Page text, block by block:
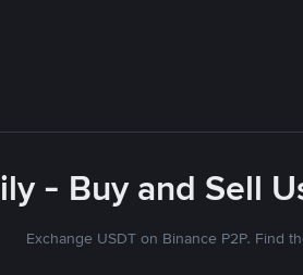
- Buy and Sell
Exchange USDT on Binance P2P. Find